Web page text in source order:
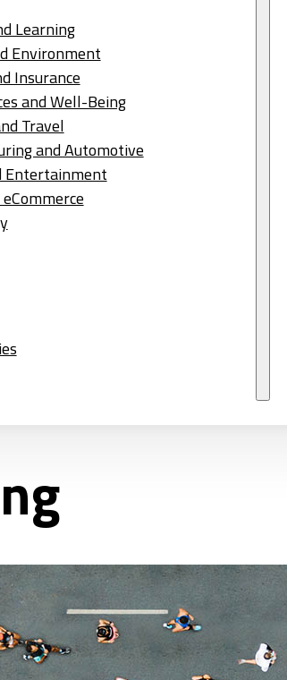
Learning
Environment
Insurance
and Well-Being
Travel
and Automotive
Entertainment